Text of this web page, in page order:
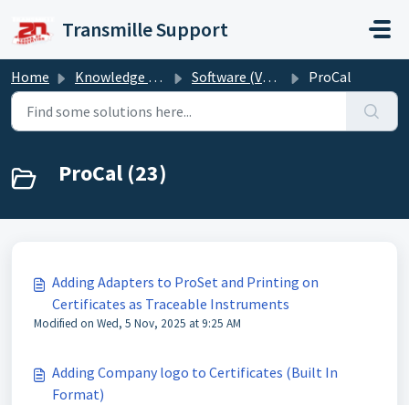
Transmille Support
Home Knowledge base Software (Version 6) ProCal
ProCal (23)
Adding Adapters to ProSet and Printing on
Certificates as Traceable Instruments
Modified on Wed, 5 Nov, 2025 at 9:25 AM
Adding Company logo to Certificates (Built In
Format)